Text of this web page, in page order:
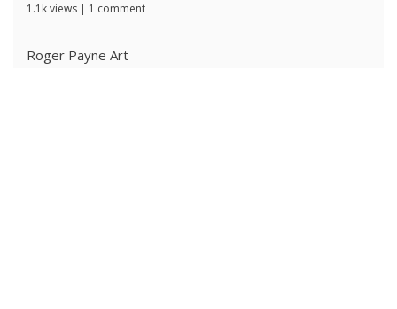
1.1k views | 1 comment
Roger Payne Art